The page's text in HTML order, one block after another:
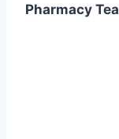
Pharmacy